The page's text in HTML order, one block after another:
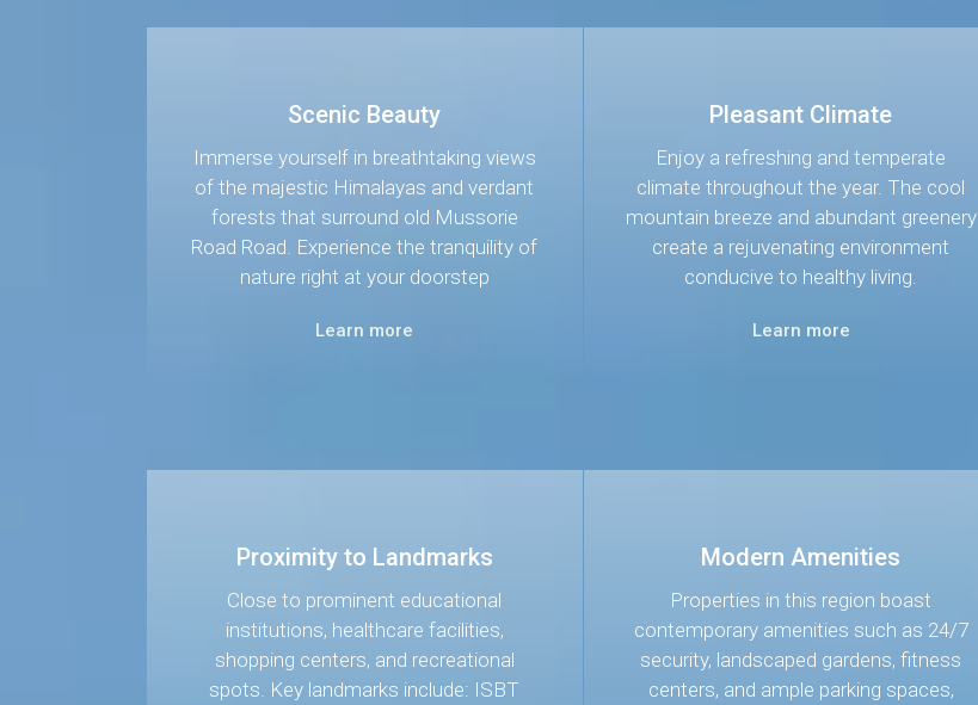
Scenic Beauty
Immerse yourself in breathtaking views
of the majestic Himalayas and verdant
forests that surround old Mussorie
Road Road. Experience the tranquility of
nature right at your doorstep
Learn more
Pleasant Climate
Enjoy a refreshing and temperate
climate throughout the year. The cool
mountain breeze and abundant greenery
create a rejuvenating environment
conducive to healthy living.
Learn more
Proximity to Landmarks
Close to prominent educational
institutions, healthcare facilities,
shopping centers, and recreational
spots. Key landmarks include: ISBT
Modern Amenities
Properties in this region boast
contemporary amenities such as 24/7
security, landscaped gardens, fitness
centers, and ample parking spaces,